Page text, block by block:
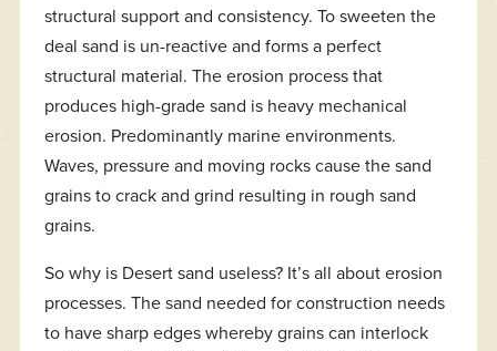
structural support and consistency. To sweeten the
deal sand is un-reactive and forms a perfect
structural material. The erosion process that
produces high-grade sand is heavy mechanical
erosion. Predominantly marine environments.
Waves, pressure and moving rocks cause the sand
grains to crack and grind resulting in rough sand
grains.
So why is Desert sand useless? It’s all about erosion
processes. The sand needed for construction needs
to have sharp edges whereby grains can interlock